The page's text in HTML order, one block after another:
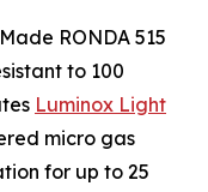
RONDA 515
to 100
Luminox Light
micro gas
for up to 25